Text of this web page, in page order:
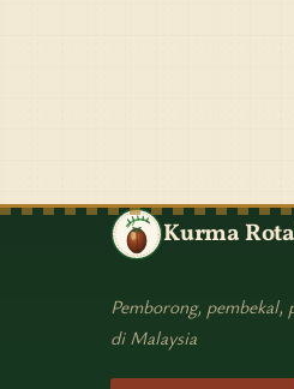
Kurma
Pemborong,
di Malaysia